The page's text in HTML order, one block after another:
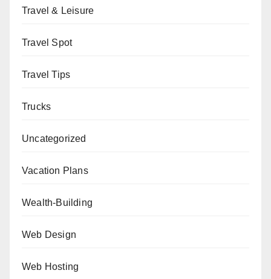
Travel & Leisure
Travel Spot
Travel Tips
Trucks
Uncategorized
Vacation Plans
Wealth-Building
Web Design
Web Hosting